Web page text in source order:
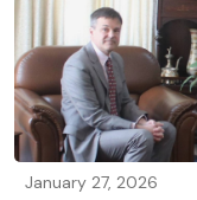
January 27, 2026